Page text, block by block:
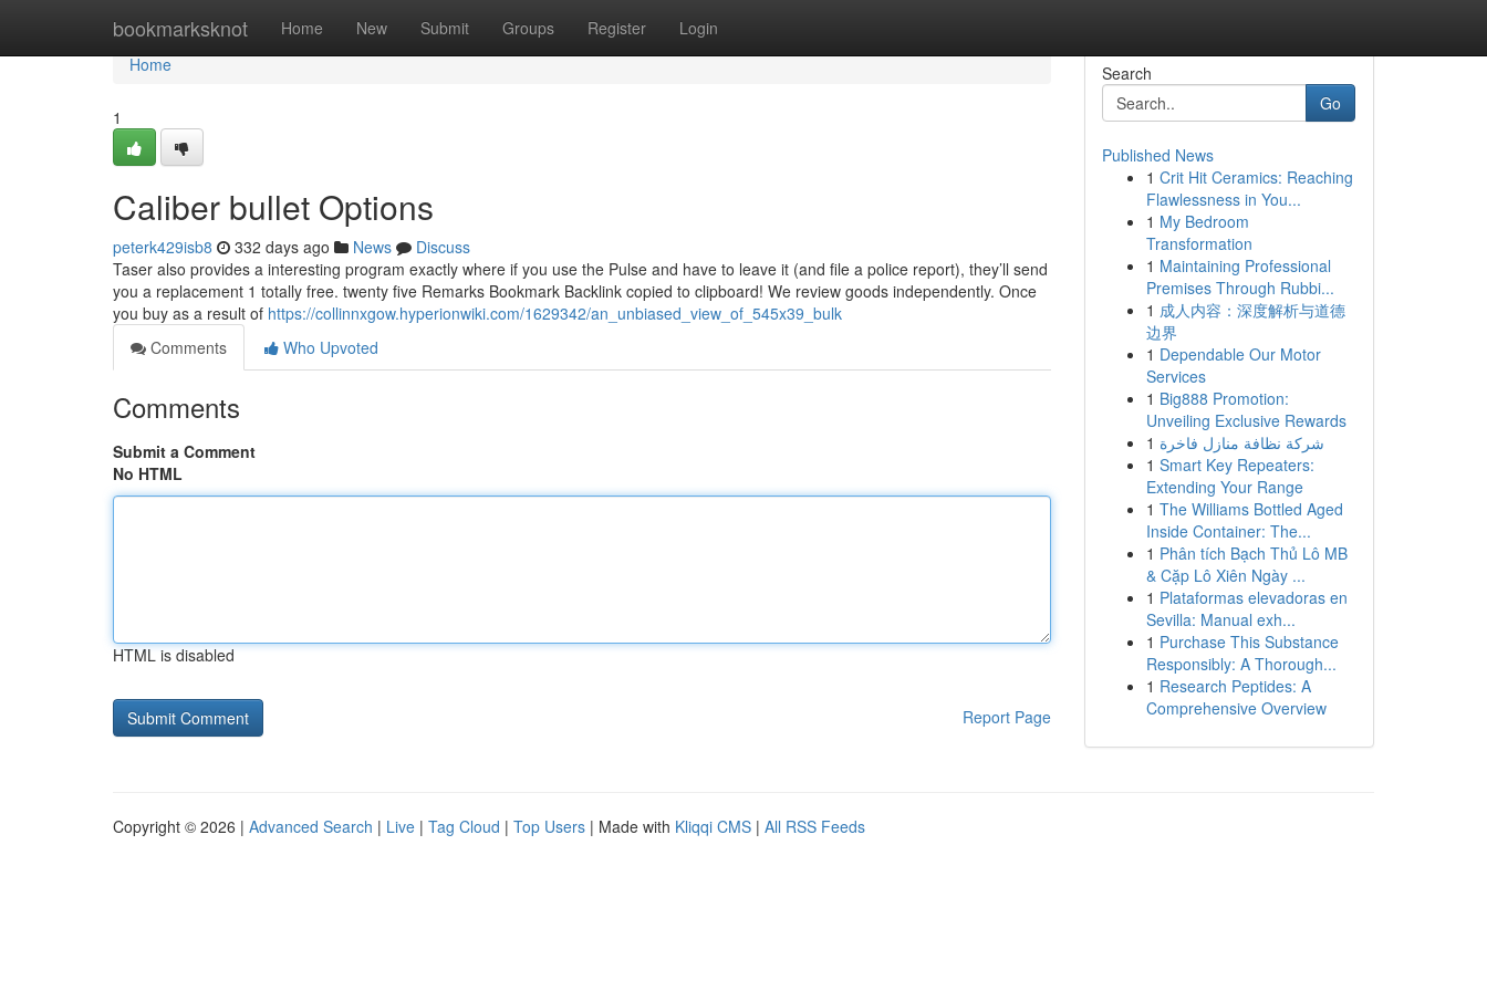
bookmarksknot Home New Submit Groups Register Login
Home
Home
1
Caliber bullet Options
peterk429isb8 332 days ago News
Discuss
Taser also provides a interesting program exactly where if you use the Pulse and have to leave it (and file a police report), they’ll send
you a replacement 1 totally free. twenty five Remarks Bookmark Backlink copied to clipboard! We review goods independently. Once
you buy as a result of https://collinnxgow.hyperionwiki.com/1629342/an_unbiased_view_of_545x39_bulk
Comments
Who Upvoted
Comments
Submit a Comment
No HTML
HTML is disabled
Report Page
Search
Go
Published News
1 Crit Hit Ceramics: Reaching
Flawlessness in You...
1 My Bedroom
Transformation
1 Maintaining Professional
Premises Through Rubbi...
1 成人内容：深度解析与道德
边界
1 Dependable Our Motor
Services
1 Big888 Promotion:
Unveiling Exclusive Rewards
1 شركة نظافة منازل فاخرة
1 Smart Key Repeaters:
Extending Your Range
1 The Williams Bottled Aged
Inside Container: The...
1 Phân tích Bạch Thủ Lô MB
& Cặp Lô Xiên Ngày ...
1 Plataformas elevadoras en
Sevilla: Manual exh...
1 Purchase This Substance
Responsibly: A Thorough...
1 Research Peptides: A
Comprehensive Overview
Copyright © 2026 | Advanced Search | Live | Tag Cloud | Top Users | Made with Kliqqi CMS | All RSS Feeds